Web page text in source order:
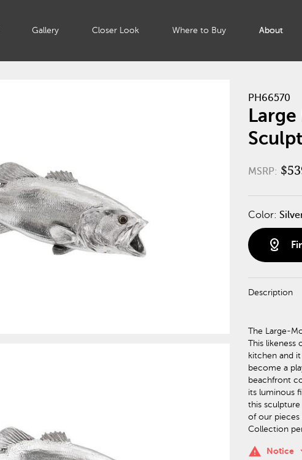
Gallery Closer Look Where to Buy About
PH66570
MSRP:
Color:
distance
Description
The Large-
This likeness
kitchen and
become a
beachfront
its luminous
this
of our pieces
Collection
warning Notice